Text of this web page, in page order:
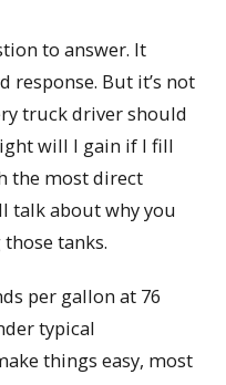
to answer. It
response. But it’s not
truck driver should
will I gain if I fill
the most direct
talk about why you
tanks.
per gallon at 76
typical
things easy, most